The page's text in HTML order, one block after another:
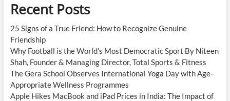
Recent Posts
25 Signs of a True Friend: How to Recognize Genuine
Friendship
Why Football is the World’s Most Democratic Sport By Niteen
Shah, Founder & Managing Director, Total Sports & Fitness
The Gera School Observes International Yoga Day with Age-
Appropriate Wellness Programmes
Apple Hikes MacBook and iPad Prices in India: The Impact of